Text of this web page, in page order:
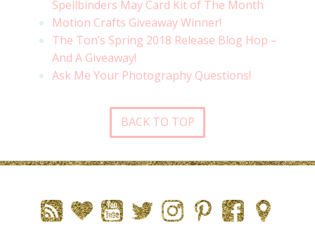
Spellbinders May Card Kit of The Month
Motion Crafts Giveaway Winner!
The Ton’s Spring 2018 Release Blog Hop –
And A Giveaway!
Ask Me Your Photography Questions!
BACK TO TOP